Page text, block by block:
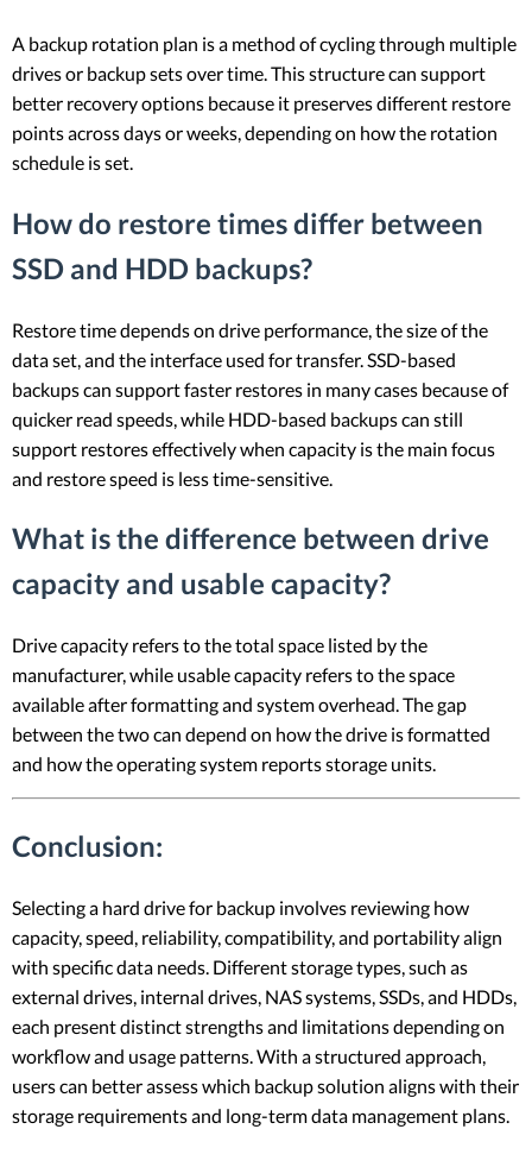
A backup rotation plan is a method of cycling through multiple
drives or backup sets over time. This structure can support
better recovery options because it preserves different restore
points across days or weeks, depending on how the rotation
schedule is set.
How do restore times differ between
SSD and HDD backups?
Restore time depends on drive performance, the size of the
data set, and the interface used for transfer. SSD-based
backups can support faster restores in many cases because of
quicker read speeds, while HDD-based backups can still
support restores effectively when capacity is the main focus
and restore speed is less time-sensitive.
What is the difference between drive
capacity and usable capacity?
Drive capacity refers to the total space listed by the
manufacturer, while usable capacity refers to the space
available after formatting and system overhead. The gap
between the two can depend on how the drive is formatted
and how the operating system reports storage units.
Conclusion:
Selecting a hard drive for backup involves reviewing how
capacity, speed, reliability, compatibility, and portability align
with specific data needs. Different storage types, such as
external drives, internal drives, NAS systems, SSDs, and HDDs,
each present distinct strengths and limitations depending on
workflow and usage patterns. With a structured approach,
users can better assess which backup solution aligns with their
storage requirements and long-term data management plans.